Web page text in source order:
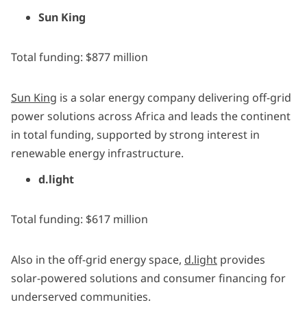
Sun King
Total funding: $877 million
Sun King is a solar energy company delivering off-grid
power solutions across Africa and leads the continent
in total funding, supported by strong interest in
renewable energy infrastructure.
d.light
Total funding: $617 million
Also in the off-grid energy space, d.light provides
solar-powered solutions and consumer financing for
underserved communities.